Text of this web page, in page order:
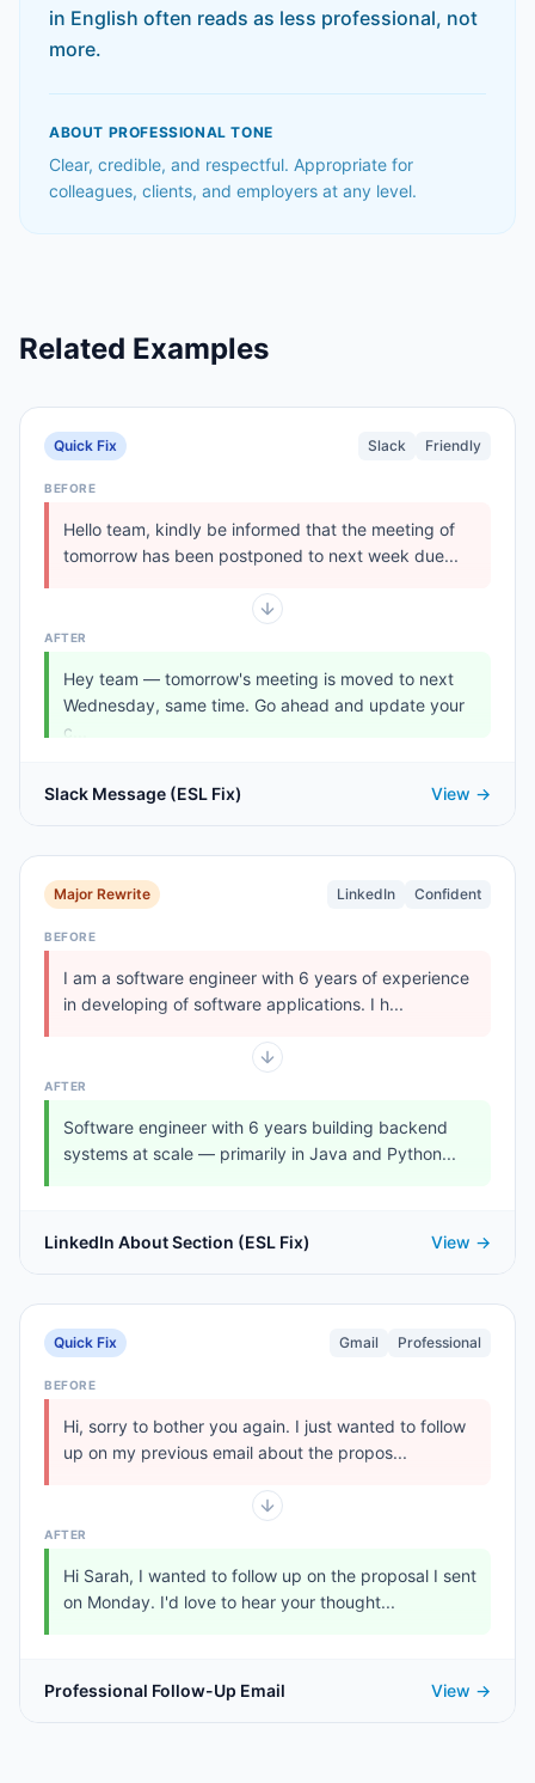
in English often reads as less professional, not
more.
ABOUT PROFESSIONAL TONE
Clear, credible, and respectful. Appropriate for
colleagues, clients, and employers at any level.
Related Examples
Quick Fix Slack Friendly
BEFORE
Hello team, kindly be informed that the meeting of
tomorrow has been postponed to next week due...
AFTER
Hey team — tomorrow's meeting is moved to next
Wednesday, same time. Go ahead and update your
c...
Slack Message (ESL Fix) View →
Major Rewrite LinkedIn Confident
BEFORE
I am a software engineer with 6 years of experience
in developing of software applications. I h...
AFTER
Software engineer with 6 years building backend
systems at scale — primarily in Java and Python...
LinkedIn About Section (ESL Fix) View →
Quick Fix Gmail Professional
BEFORE
Hi, sorry to bother you again. I just wanted to follow
up on my previous email about the propos...
AFTER
Hi Sarah, I wanted to follow up on the proposal I sent
on Monday. I'd love to hear your thought...
Professional Follow-Up Email View →